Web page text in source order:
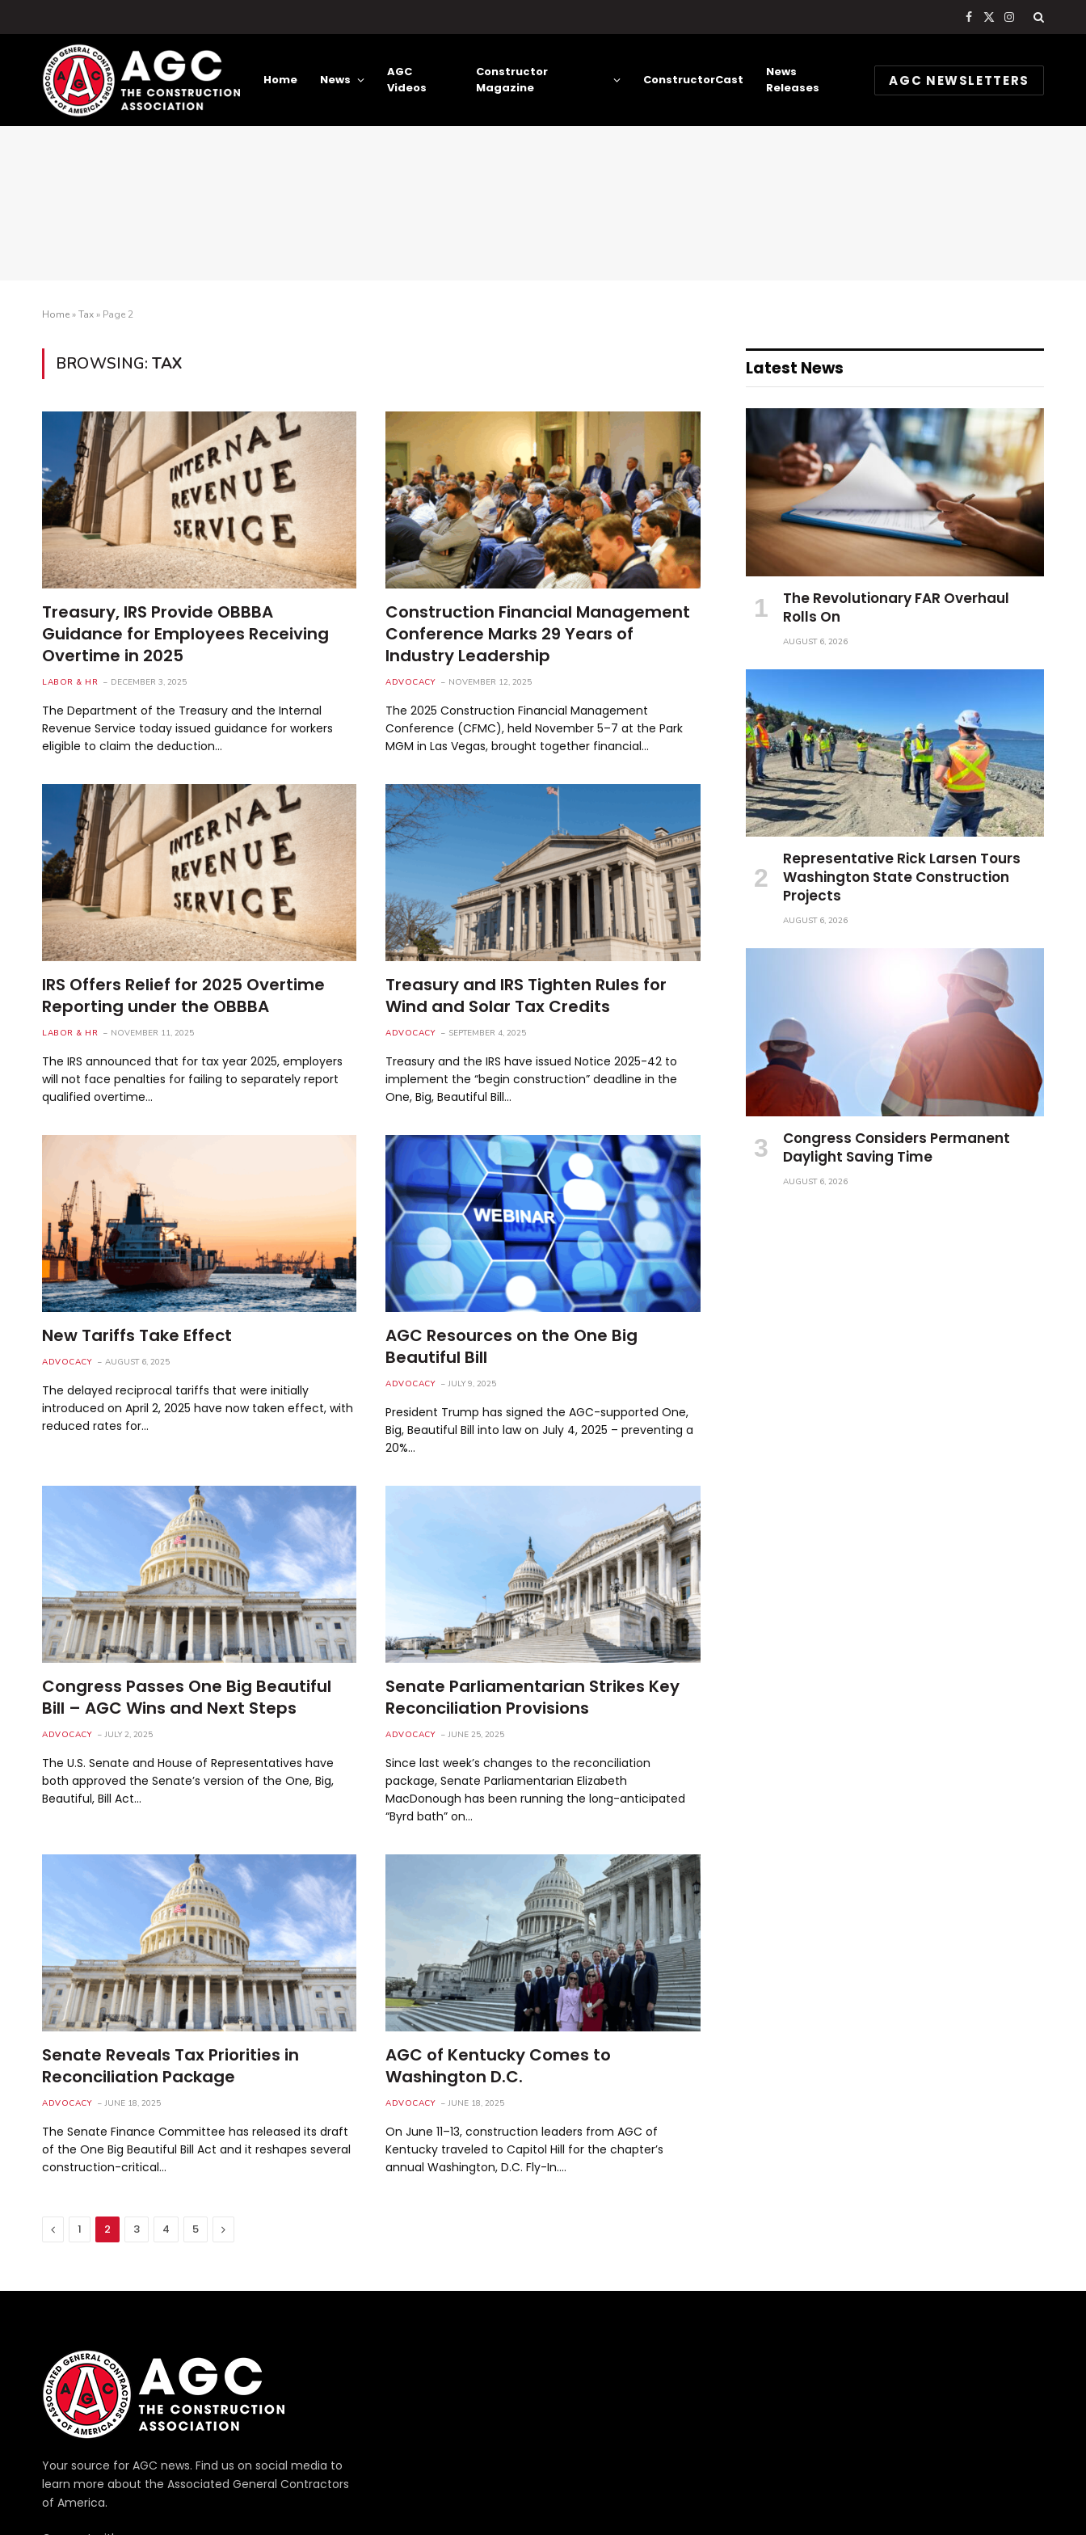
Facebook
X
Instagram
Home News
AGC
Videos
Constructor
Magazine
ConstructorCast
News
Releases
AGC NEWSLETTERS
Home»Tax» Page 2
BROWSING: TAX
Treasury, IRS Provide OBBBA
Guidance for Employees Receiving
Overtime in 2025
LABOR & HR DECEMBER 3, 2025
The Department of the Treasury and the Internal
Revenue Service today issued guidance for workers
eligible to claim the deduction…
Construction Financial Management
Conference Marks 29 Years of
Industry Leadership
ADVOCACY NOVEMBER 12, 2025
The 2025 Construction Financial Management
Conference (CFMC), held November 5–7 at the Park
MGM in Las Vegas, brought together financial…
IRS Offers Relief for 2025 Overtime
Reporting under the OBBBA
LABOR & HR NOVEMBER 11, 2025
The IRS announced that for tax year 2025, employers
will not face penalties for failing to separately report
qualified overtime…
Treasury and IRS Tighten Rules for
Wind and Solar Tax Credits
ADVOCACY SEPTEMBER 4, 2025
Treasury and the IRS have issued Notice 2025-42 to
implement the “begin construction” deadline in the
One, Big, Beautiful Bill…
New Tariffs Take Effect
ADVOCACY AUGUST 6, 2025
The delayed reciprocal tariffs that were initially
introduced on April 2, 2025 have now taken effect, with
reduced rates for…
AGC Resources on the One Big
Beautiful Bill
ADVOCACY JULY 9, 2025
President Trump has signed the AGC-supported One,
Big, Beautiful Bill into law on July 4, 2025 – preventing a
20%…
Congress Passes One Big Beautiful
Bill – AGC Wins and Next Steps
ADVOCACY JULY 2, 2025
The U.S. Senate and House of Representatives have
both approved the Senate’s version of the One, Big,
Beautiful, Bill Act…
Senate Parliamentarian Strikes Key
Reconciliation Provisions
ADVOCACY JUNE 25, 2025
Since last week’s changes to the reconciliation
package, Senate Parliamentarian Elizabeth
MacDonough has been running the long-anticipated
“Byrd bath” on…
Senate Reveals Tax Priorities in
Reconciliation Package
ADVOCACY JUNE 18, 2025
The Senate Finance Committee has released its draft
of the One Big Beautiful Bill Act and it reshapes several
construction-critical…
AGC of Kentucky Comes to
Washington D.C.
ADVOCACY JUNE 18, 2025
On June 11–13, construction leaders from AGC of
Kentucky traveled to Capitol Hill for the chapter’s
annual Washington, D.C. Fly-In.…
Previous
1 2 3 4 5 Next
Latest News
The Revolutionary FAR Overhaul
Rolls On
AUGUST 6, 2026
Representative Rick Larsen Tours
Washington State Construction
Projects
AUGUST 6, 2026
Congress Considers Permanent
Daylight Saving Time
AUGUST 6, 2026
Your source for AGC news. Find us on social media to
learn more about the Associated General Contractors
of America.